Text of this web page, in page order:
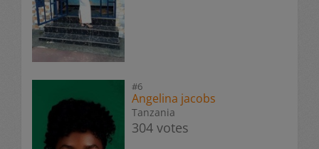
#6
Angelina jacobs
Tanzania
304 votes